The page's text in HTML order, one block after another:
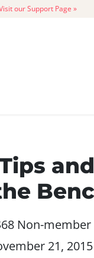
our Support Page »
and
Non-member
21, 2015